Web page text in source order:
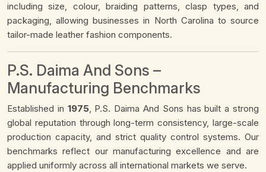
including size, colour, braiding patterns, clasp types, and
packaging, allowing businesses in North Carolina to source
tailor-made leather fashion components.
P.S. Daima And Sons –
Manufacturing Benchmarks
Established in 1975, P.S. Daima And Sons has built a strong
global reputation through long-term consistency, large-scale
production capacity, and strict quality control systems. Our
benchmarks reflect our manufacturing excellence and are
applied uniformly across all international markets we serve.